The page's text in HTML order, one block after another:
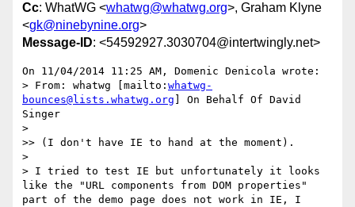
Cc: WhatWG <whatwg@whatwg.org>, Graham Klyne
<gk@ninebynine.org>
Message-ID: <54592927.3030704@intertwingly.net>
On 11/04/2014 11:25 AM, Domenic Denicola wrote:
> From: whatwg [mailto: whatwg-
bounces@lists.whatwg.org ] On Behalf Of David
Singer
>
>> (I don't have IE to hand at the moment).
>
> I tried to test IE but unfortunately it looks
like the "URL components from DOM properties"
part of the demo page does not work in IE, I